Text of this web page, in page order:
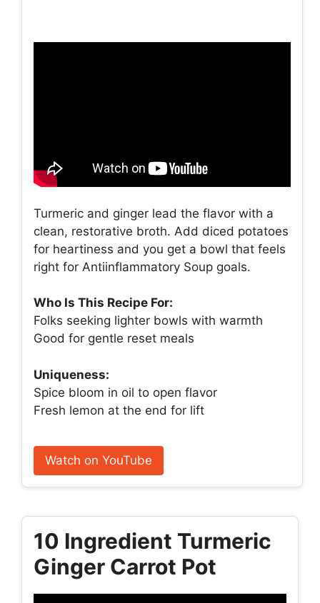
Turmeric and ginger lead the flavor with a
clean, restorative broth. Add diced potatoes
for heartiness and you get a bowl that feels
right for Antiinflammatory Soup goals.
Who Is This Recipe For:
Folks seeking lighter bowls with warmth
Good for gentle reset meals
Uniqueness:
Spice bloom in oil to open flavor
Fresh lemon at the end for lift
Watch on YouTube
10 Ingredient Turmeric
Ginger Carrot Pot